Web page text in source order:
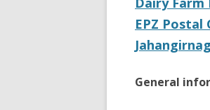
EPZ Postal
General